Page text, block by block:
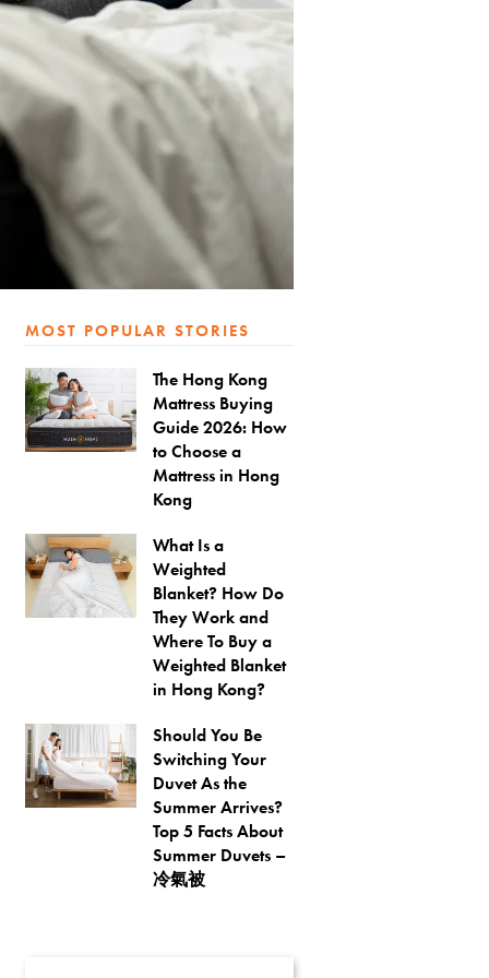
MOST POPULAR STORIES
The Hong Kong
Mattress Buying
Guide 2026: How
to Choose a
Mattress in Hong
Kong
What Is a
Weighted
Blanket? How Do
They Work and
Where To Buy a
Weighted Blanket
in Hong Kong?
Should You Be
Switching Your
Duvet As the
Summer Arrives?
Top 5 Facts About
Summer Duvets –
冷氣被